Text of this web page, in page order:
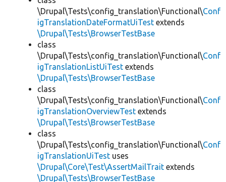
\Drupal\Tests\config_translation\Functional\Conf
igTranslationDateFormatUiTest extends
\Drupal\Tests\BrowserTestBase
class
\Drupal\Tests\config_translation\Functional\Conf
igTranslationListUiTest extends
\Drupal\Tests\BrowserTestBase
class
\Drupal\Tests\config_translation\Functional\Conf
igTranslationOverviewTest extends
\Drupal\Tests\BrowserTestBase
class
\Drupal\Tests\config_translation\Functional\Conf
igTranslationUiTest uses
\Drupal\Core\Test\AssertMailTrait extends
\Drupal\Tests\BrowserTestBase